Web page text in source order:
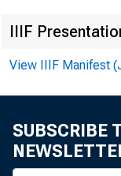
IIIF
View IIIF Manifest
SUBSCRIBE